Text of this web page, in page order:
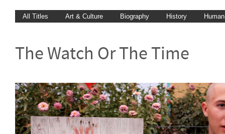
All Titles Art & Culture Biography History
The Watch Or The Time